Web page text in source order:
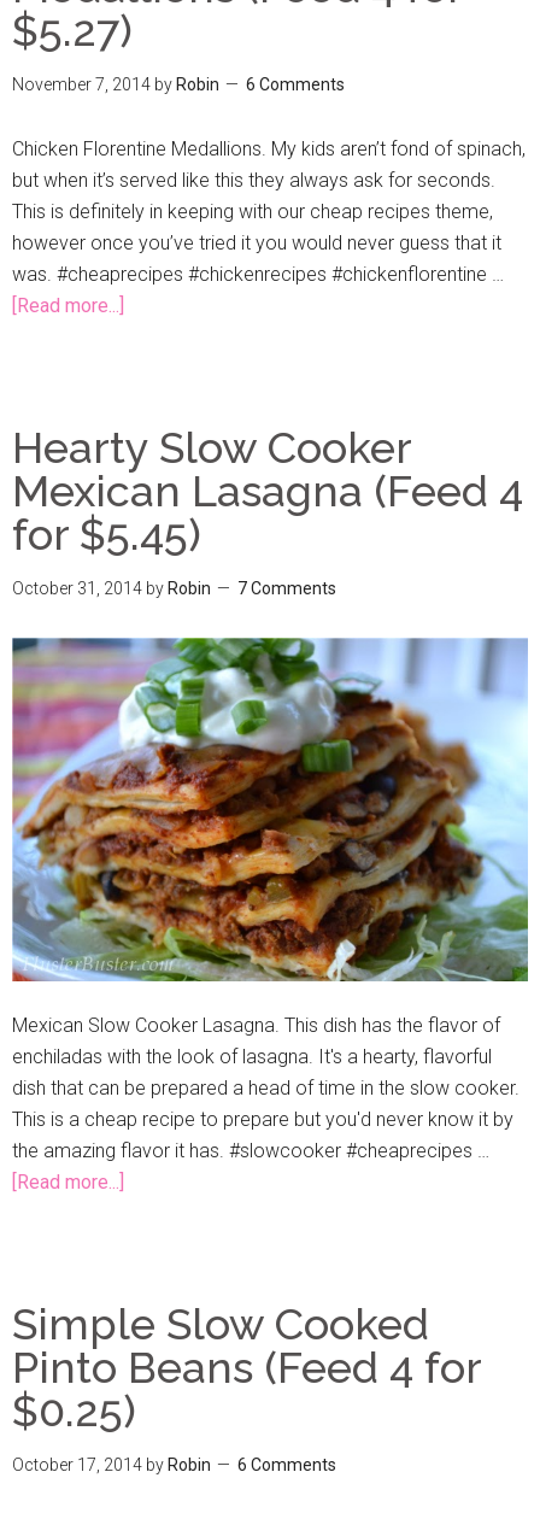
$5.27)
November 7, 2014 by Robin 6 Comments
Chicken Florentine Medallions. My kids aren’t fond of spinach,
but when it’s served like this they always ask for seconds.
This is definitely in keeping with our cheap recipes theme,
however once you’ve tried it you would never guess that it
was. #cheaprecipes #chickenrecipes #chickenflorentine …
[Read more...]
Hearty Slow Cooker
Mexican Lasagna (Feed 4
for $5.45)
October 31, 2014 by Robin 7 Comments
Mexican Slow Cooker Lasagna. This dish has the flavor of
enchiladas with the look of lasagna. It's a hearty, flavorful
dish that can be prepared a head of time in the slow cooker.
This is a cheap recipe to prepare but you'd never know it by
the amazing flavor it has. #slowcooker #cheaprecipes …
[Read more...]
Simple Slow Cooked
Pinto Beans (Feed 4 for
$0.25)
October 17, 2014 by Robin 6 Comments